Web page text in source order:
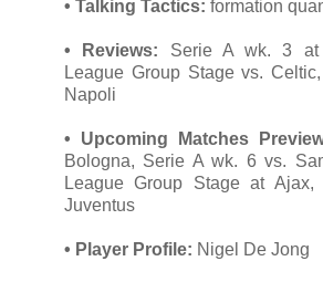
• Talking Tactics: formation
• Reviews: Serie A wk. 3 at
League Group Stage vs.
Napoli
• Upcoming Matches
Bologna, Serie A wk. 6 vs.
League Group Stage at
Juventus
• Player Profile: Nigel De Jong